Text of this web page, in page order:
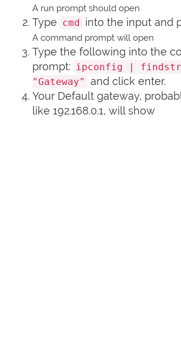
A run prompt should open
Type cmd into the input and
A command prompt will open
Type the following into the
prompt: ipconfig |
"Gateway"
and click enter.
Your Default gateway,
like 192.168.0.1, will show